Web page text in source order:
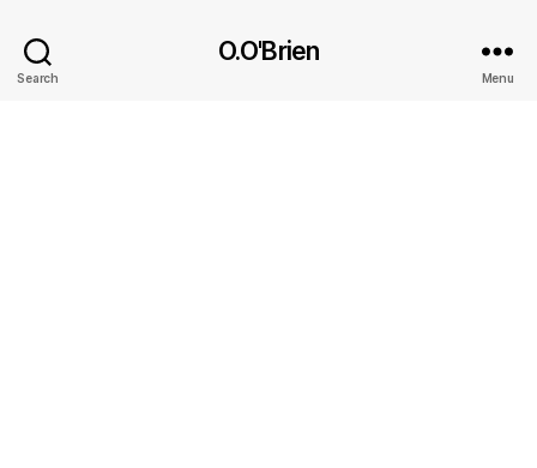
Search
O.O'Brien
Menu